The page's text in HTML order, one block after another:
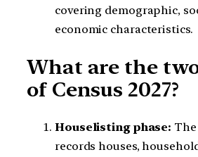
covering demographic,
economic characteristics.
What are the
of Census 2027?
Houselisting phase:
records houses,